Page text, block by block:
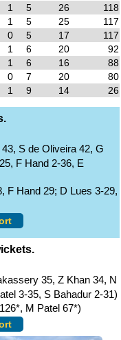
1 5 26
118
1 5 25
117
0 5 17
117
1 6 20
92
1 6 16
88
0 7 20
80
1 9 14 26
S de Oliveira 42, G
F Hand 2-36, E
F Hand 29; D Lues 3-29,
35, Z Khan 34, N
3-35, S Bahadur 2-31)
M Patel 67*)